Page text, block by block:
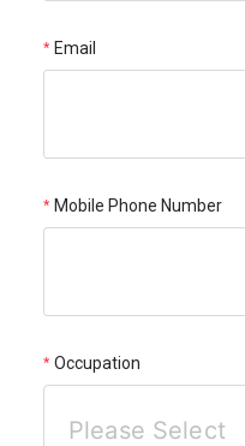
Email
Mobile Phone Number
Occupation
Please Select